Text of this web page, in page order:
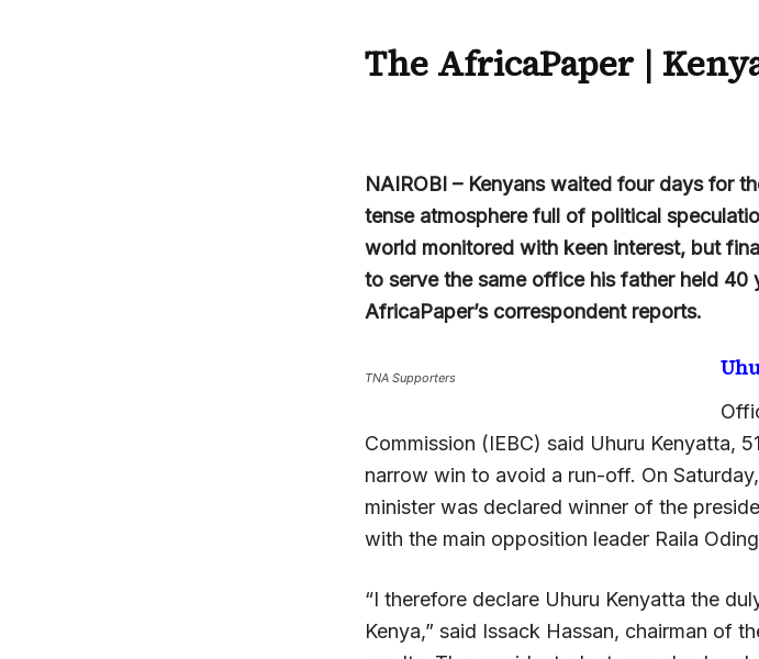
The AfricaPaper|
NAIROBI – Kenyans waited four days for
tense atmosphere full of political
world monitored with keen interest, but
to serve the same office his father held 40
AfricaPaper’s correspondent reports.
TNA Supporters
Commission (IEBC) said Uhuru Kenyatta,
narrow win to avoid a run-off. On
minister was declared winner of the
with the main opposition leader Raila
“I therefore declare Uhuru Kenyatta the
Kenya,” said Issack Hassan, chairman of